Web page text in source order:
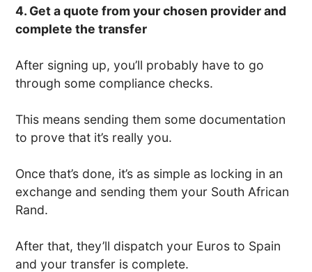
4. Get a quote from your chosen provider and
complete the transfer
After signing up, you’ll probably have to go
through some compliance checks.
This means sending them some documentation
to prove that it’s really you.
Once that’s done, it’s as simple as locking in an
exchange and sending them your South African
Rand.
After that, they’ll dispatch your Euros to Spain
and your transfer is complete.